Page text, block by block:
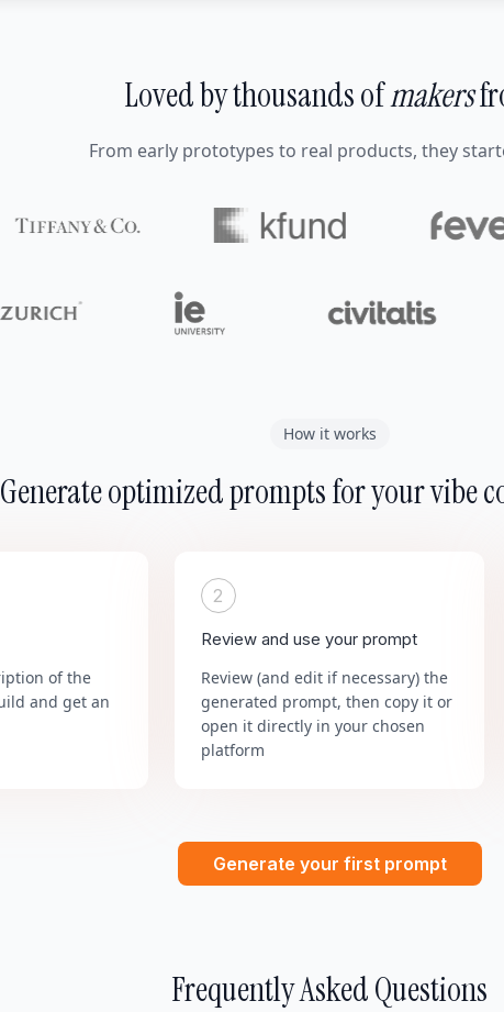
Loved by thousands ofmakers
From early prototypes to real products, they
How it works
Generate optimized prompts for your vibe
of the
and get an
2
Review and use your prompt
Review (and edit if necessary) the
generated prompt, then copy it or
open it directly in your chosen
platform
Generate your first prompt
Frequently Asked Questions